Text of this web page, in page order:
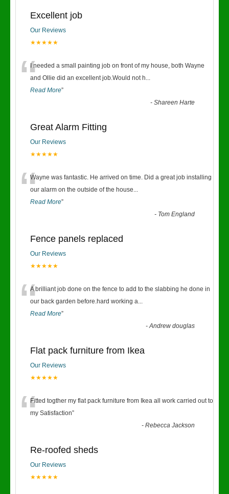
Excellent job
Our Reviews
★★★★★
“I needed a small painting job on front of my house, both Wayne
and Ollie did an excellent job.Would not h...
Read More”
-Shareen Harte
Great Alarm Fitting
Our Reviews
★★★★★
“Wayne was fantastic. He arrived on time. Did a great job installing
our alarm on the outside of the house...
Read More”
- Tom England
Fence panels replaced
Our Reviews
★★★★★
“A brilliant job done on the fence to add to the slabbing he done in
our back garden before.hard working a...
Read More”
-Andrew douglas
Flat pack furniture from Ikea
Our Reviews
★★★★★
“Fitted togther my flat pack furniture from Ikea all work carried out to
my Satisfaction”
-Rebecca Jackson
Re-roofed sheds
Our Reviews
★★★★★